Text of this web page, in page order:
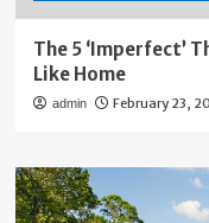
The 5 ‘Imperfect’
Like Home
admin February 23,